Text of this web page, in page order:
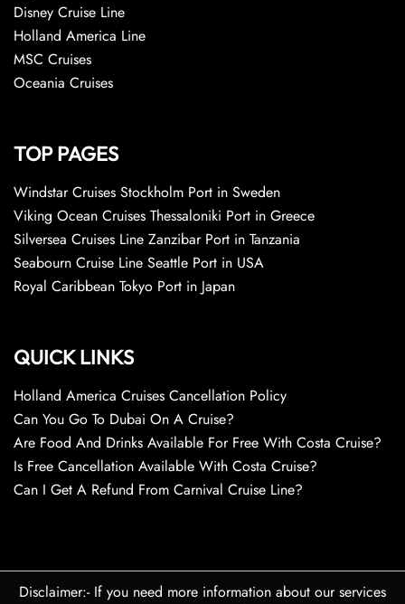
Disney Cruise Line
Holland America Line
MSC Cruises
Oceania Cruises
TOP PAGES
Windstar Cruises Stockholm Port in Sweden
Viking Ocean Cruises Thessaloniki Port in Greece
Silversea Cruises Line Zanzibar Port in Tanzania
Seabourn Cruise Line Seattle Port in USA
Royal Caribbean Tokyo Port in Japan
QUICK LINKS
Holland America Cruises Cancellation Policy
Can You Go To Dubai On A Cruise?
Are Food And Drinks Available For Free With Costa Cruise?
Is Free Cancellation Available With Costa Cruise?
Can I Get A Refund From Carnival Cruise Line?
Disclaimer:- If you need more information about our services